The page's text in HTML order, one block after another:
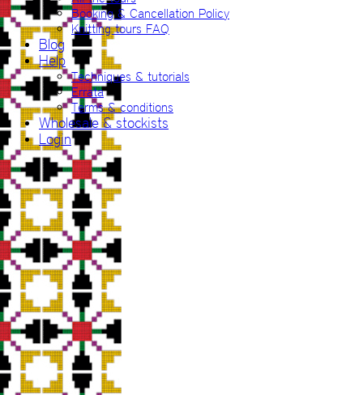
Booking & Cancellation Policy
Knitting tours FAQ
Blog
Help
Techniques & tutorials
Errata
Terms & conditions
Wholesale & stockists
Login